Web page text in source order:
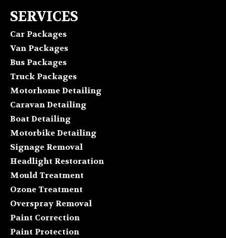
SERVICES
Car Packages
Van Packages
Bus Packages
Truck Packages
Motorhome Detailing
Caravan Detailing
Boat Detailing
Motorbike Detailing
Signage Removal
Headlight Restoration
Mould Treatment
Ozone Treatment
Overspray Removal
Paint Correction
Paint Protection